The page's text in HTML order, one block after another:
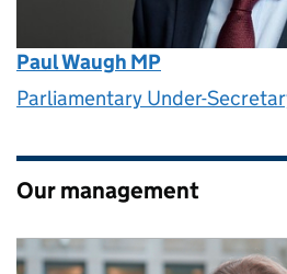
Paul Waugh MP
Parliamentary Under-
Our management